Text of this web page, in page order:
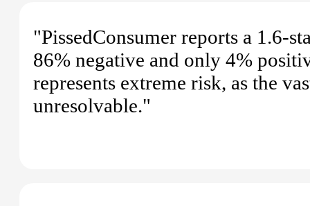
"PissedConsumer reports a 1.6-
86% negative and only 4%
represents extreme risk, as the
unresolvable."